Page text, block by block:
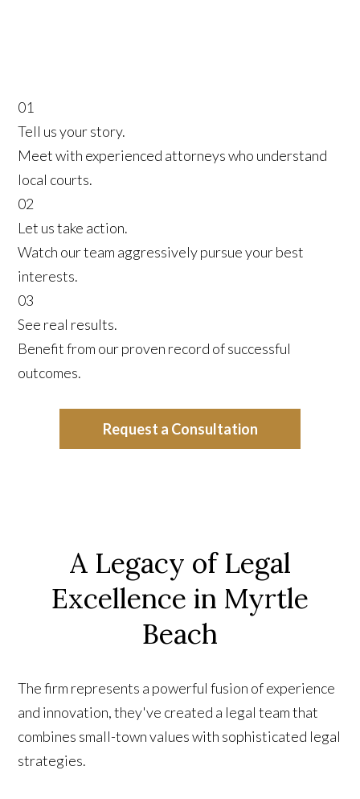
01
Tell us your story.
Meet with experienced attorneys who understand
local courts.
02
Let us take action.
Watch our team aggressively pursue your best
interests.
03
See real results.
Benefit from our proven record of successful
outcomes.
Request a Consultation
A Legacy of Legal
Excellence in Myrtle
Beach
The firm represents a powerful fusion of experience
and innovation, they've created a legal team that
combines small-town values with sophisticated legal
strategies.